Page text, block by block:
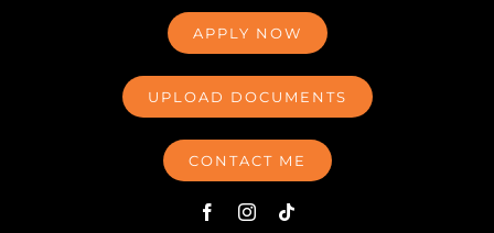
APPLY NOW
UPLOAD DOCUMENTS
CONTACT ME